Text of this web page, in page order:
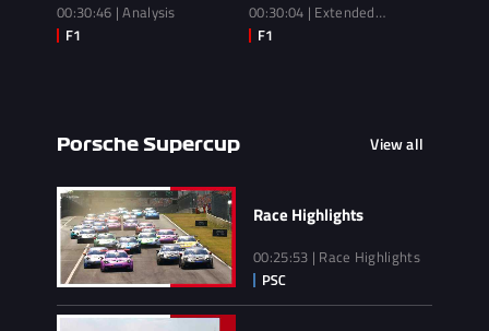
00:30:46 | Analysis
00:30:04 | Extended
Highlights
Porsche Supercup View all
Race Highlights
00:25:53 | Race Highlights